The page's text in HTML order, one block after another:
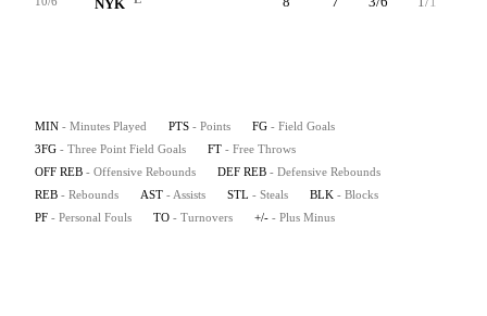
NYK
MIN - Minutes Played PTS - Points FG - Field Goals
3FG - Three Point Field Goals FT - Free Throws
OFF REB - Offensive Rebounds DEF REB - Defensive Rebounds
REB - Rebounds AST - Assists STL - Steals BLK - Blocks
PF - Personal Fouls TO - Turnovers +/- - Plus Minus